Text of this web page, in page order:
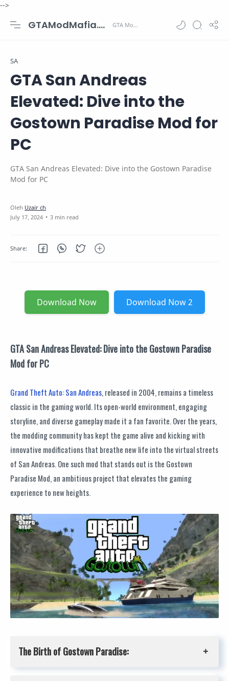
-->
GTAModMafia.com - GTA Mods, Cars, Maps, Skins and more.
SA
GTA San Andreas
Elevated: Dive into the
Gostown Paradise Mod for
PC
GTA San Andreas Elevated: Dive into the Gostown Paradise
Mod for PC
3 min read
Download Now Download Now 2
GTA San Andreas Elevated: Dive into the Gostown Paradise
Mod for PC
Grand Theft Auto: San Andreas, released in 2004, remains a timeless
classic in the gaming world. Its open-world environment, engaging
storyline, and diverse gameplay made it a fan favorite. Over the years,
the modding community has kept the game alive and kicking with
innovative modifications that breathe new life into the virtual streets
of San Andreas. One such mod that stands out is the Gostown
Paradise Mod, an ambitious project that elevates the gaming
experience to new heights.
The Birth of Gostown Paradise: